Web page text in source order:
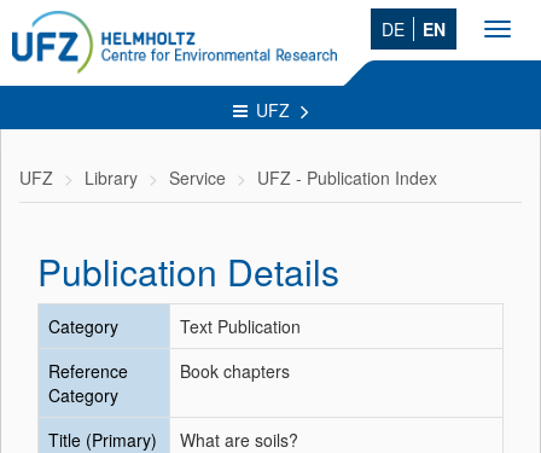
DE EN
UFZ
UFZ Library Service UFZ - Publication Index
Publication Details
Category
Text Publication
Reference
Category
Book chapters
Title (Primary)
What are soils?